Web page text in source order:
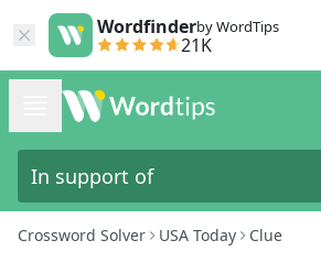
Wordfinderby WordTips
21K
Crossword Solver USA Today Clue